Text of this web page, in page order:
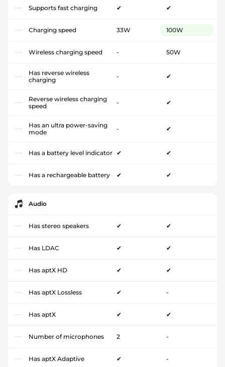
Supports fast charging ✔ ✔
Charging speed 33W 100W
Wireless charging speed - 50W
Has reverse wireless
charging
- ✔
Reverse wireless charging
speed
- ✔
Has an ultra power-saving
mode
- ✔
Has a battery level indicator ✔ ✔
Has a rechargeable battery ✔ ✔
Audio
Has stereo speakers ✔ ✔
Has LDAC ✔ ✔
Has aptX HD ✔ ✔
Has aptX Lossless ✔ -
Has aptX ✔ ✔
Number of microphones 2 -
Has aptX Adaptive ✔ -